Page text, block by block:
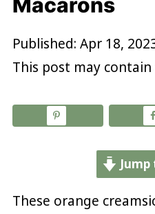
Published: Apr 18,
This post may
Jump
These orange